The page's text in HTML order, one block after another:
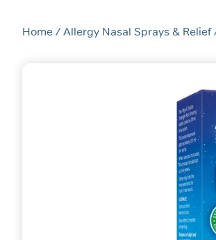
Home / Allergy Nasal Sprays & Relief